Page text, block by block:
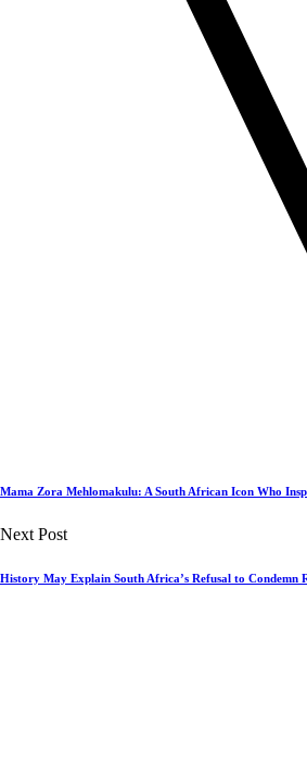
Mama Zora Mehlomakulu: A South African Icon Who
Next Post
History May Explain South Africa’s Refusal to Condemn